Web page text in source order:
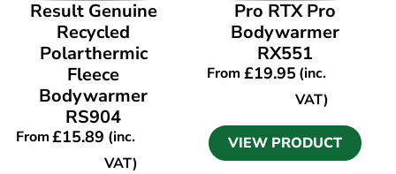
VIEW PRODUCT
Result Genuine
Recycled
Polarthermic
Fleece
Bodywarmer
RS904
From£15.89 (inc.
VAT)
VIEW PRODUCT
Pro RTX Pro
Bodywarmer
RX551
From £19.95(inc.
VAT)
VIEW PRODUCT